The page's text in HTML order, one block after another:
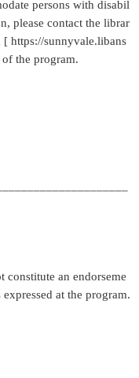
persons with disabil
please contact the librar
https://sunnyvale.libans
the program.
constitute an endorseme
at the program.